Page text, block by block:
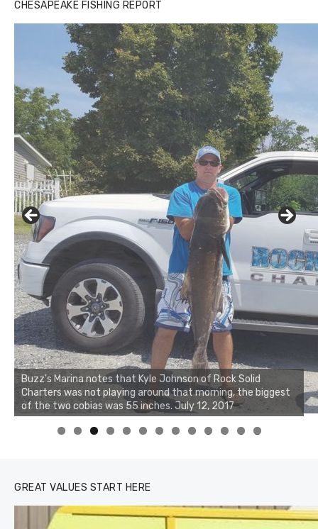
CHESAPEAKE FISHING REPORT
Buzz's Marina notes that Kyle Johnson of Rock Solid
Charters was not playing around that morning, the biggest
of the two cobias was 55 inches. July 12, 2017
0 1 2 3
GREAT VALUES START HERE